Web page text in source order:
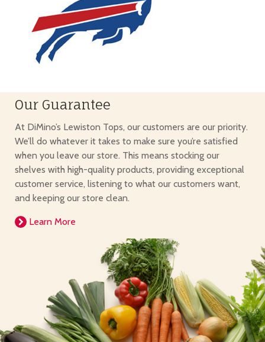
Our Guarantee
At DiMino’s Lewiston Tops, our customers are our priority.
We’ll do whatever it takes to make sure you’re satisfied
when you leave our store. This means stocking our
shelves with high-quality products, providing exceptional
customer service, listening to what our customers want,
and keeping our store clean.
Learn More